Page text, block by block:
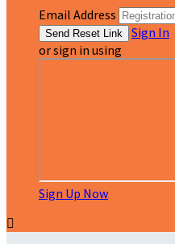
Email Address
Sign In
or sign in using
Sign Up Now
